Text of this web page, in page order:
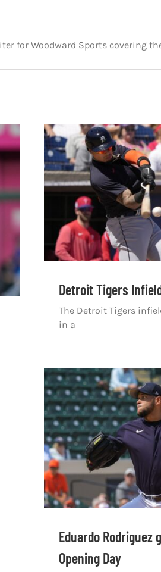
for Woodward Sports covering
Detroit Tigers
The Detroit Tigers
in a
Eduardo Rodriguez
Opening Day